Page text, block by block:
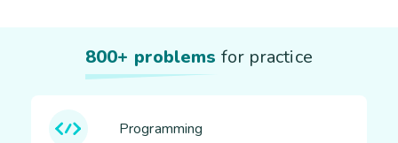
800+ problems for practice
Programming